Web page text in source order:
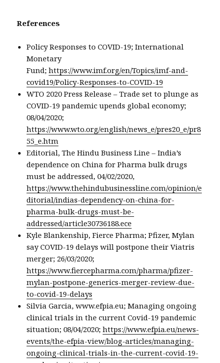
References
Policy Responses to COVID-19; International
Monetary
Fund;https://www.imf.org/en/Topics/imf-and-
covid19/Policy-Responses-to-COVID-19
WTO 2020 Press Release – Trade set to plunge as
COVID-19 pandemic upends global economy;
08/04/2020;
https://www.wto.org/english/news_e/pres20_e/pr8
55_e.htm
Editorial, The Hindu Business Line – India’s
dependence on China for Pharma bulk drugs
must be addressed, 04/02/2020,
https://www.thehindubusinessline.com/opinion/e
ditorial/indias-dependency-on-china-for-
pharma-bulk-drugs-must-be-
addressed/article30736188.ece
Kyle Blankenship, Fierce Pharma; Pfizer, Mylan
say COVID-19 delays will postpone their Viatris
merger; 26/03/2020;
https://www.fiercepharma.com/pharma/pfizer-
mylan-postpone-generics-merger-review-due-
to-covid-19-delays
Silvia Garcia, www.efpia.eu; Managing ongoing
clinical trials in the current Covid-19 pandemic
situation; 08/04/2020;https://www.efpia.eu/news-
events/the-efpia-view/blog-articles/managing-
ongoing-clinical-trials-in-the-current-covid-19-